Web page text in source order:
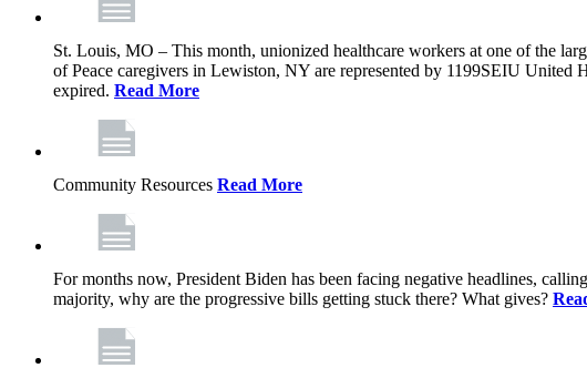
St. Louis, MO – This month, unionized healthcare workers at one of the
of Peace caregivers in Lewiston, NY are represented by 1199SEIU United
expired. Read More
Community Resources Read More
For months now, President Biden has been facing negative headlines,
majority, why are the progressive bills getting stuck there? What gives?